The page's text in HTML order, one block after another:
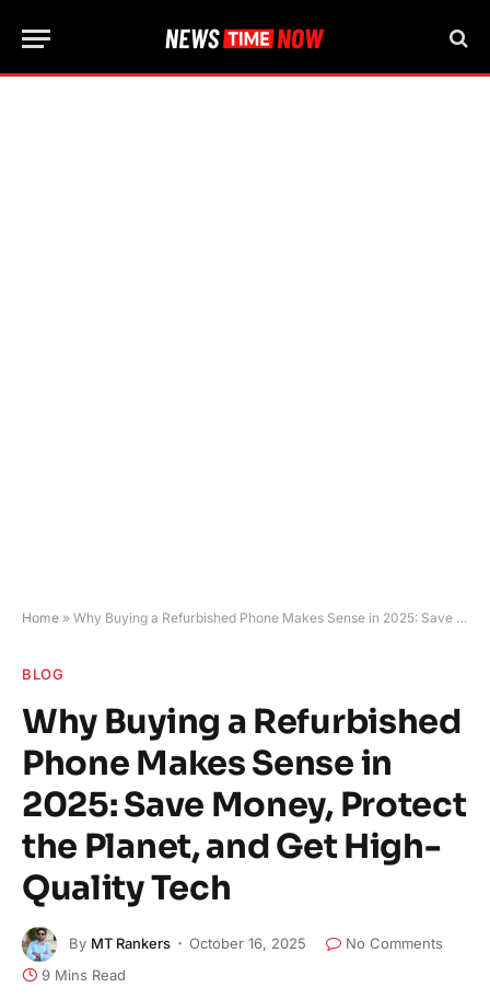
Home » Why Buying a Refurbished Phone Makes Sense in 2025: Save Money, Protect the Planet, and Get High-Quality Tech
BLOG
Why Buying a Refurbished
Phone Makes Sense in
2025: Save Money, Protect
the Planet, and Get High-
Quality Tech
By MT Rankers October 16, 2025
No Comments
9 Mins Read